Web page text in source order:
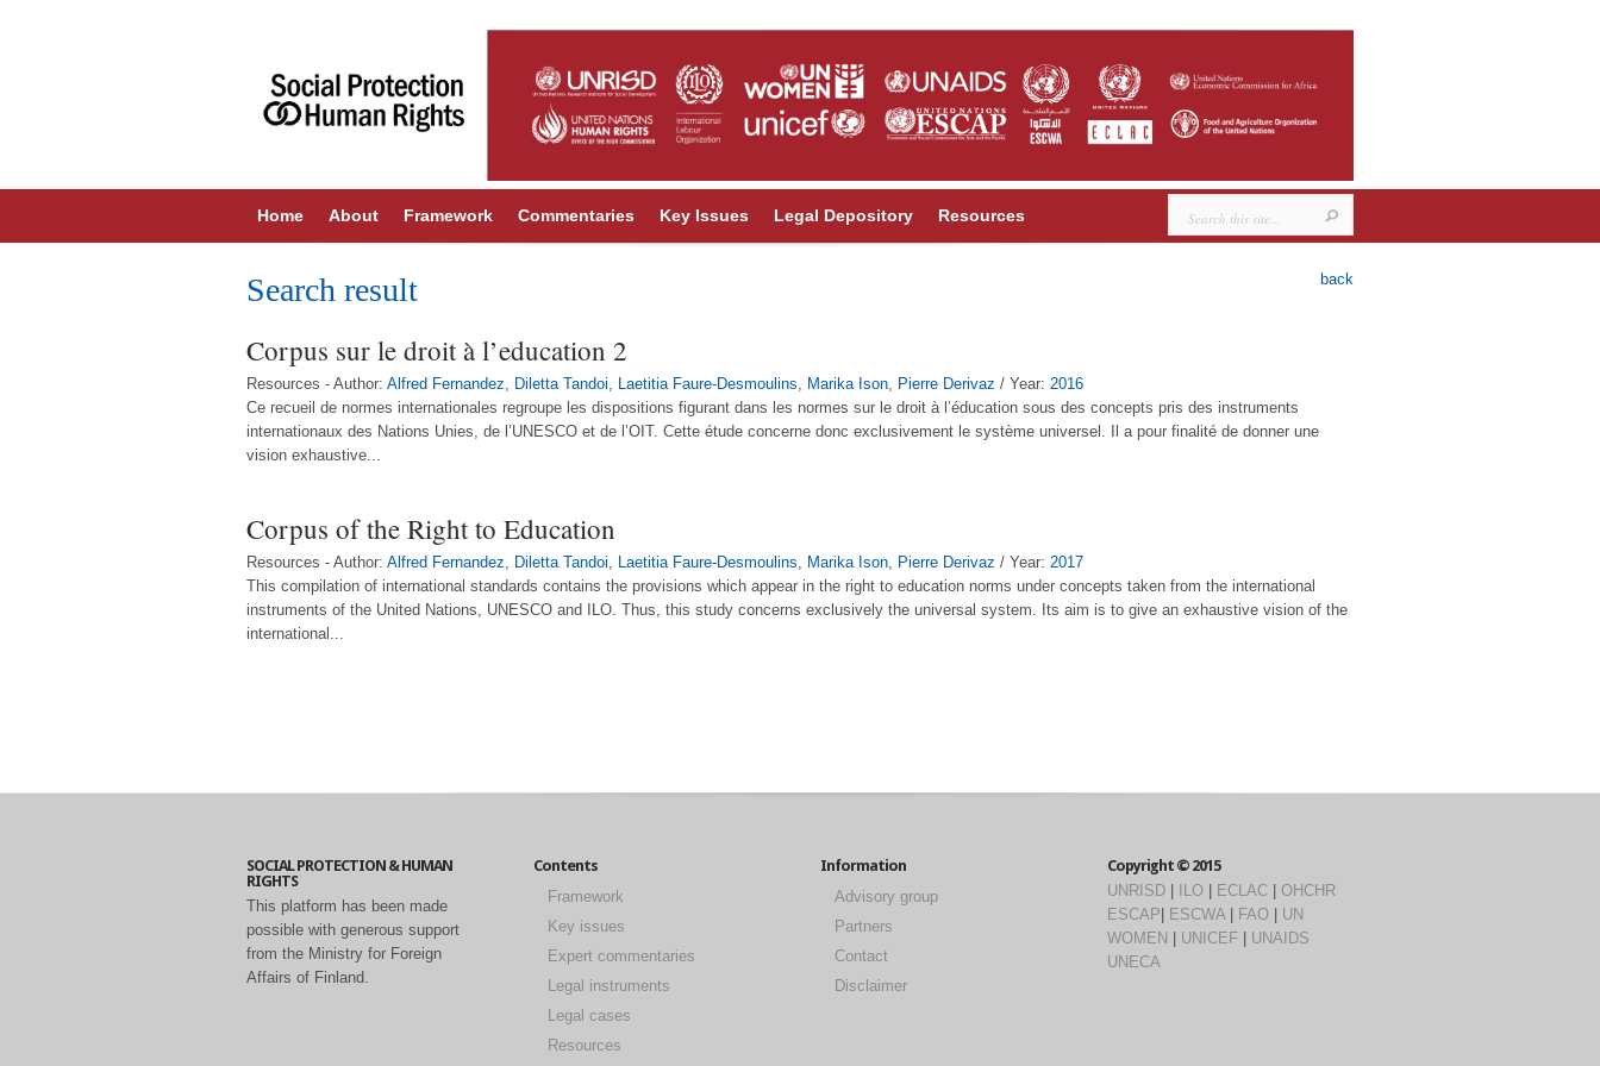
Home About Framework Commentaries Key Issues Legal Depository Resources
back
Search result
Corpus sur le droit à l’education 2
Resources - Author: Alfred Fernandez Diletta Tandoi Laetitia Faure-Desmoulins Marika Ison Pierre Derivaz / Year: 2016
Ce recueil de normes internationales regroupe les dispositions figurant dans les normes sur le droit à l’éducation sous des concepts pris des instruments
internationaux des Nations Unies, de l’UNESCO et de l’OIT. Cette étude concerne donc exclusivement le système universel. Il a pour finalité de donner une
vision exhaustive...
Corpus of the Right to Education
Resources - Author: Alfred Fernandez Diletta Tandoi Laetitia Faure-Desmoulins Marika Ison Pierre Derivaz / Year: 2017
This compilation of international standards contains the provisions which appear in the right to education norms under concepts taken from the international
instruments of the United Nations, UNESCO and ILO. Thus, this study concerns exclusively the universal system. Its aim is to give an exhaustive vision of the
international...
SOCIAL PROTECTION & HUMAN
RIGHTS
This platform has been made
possible with generous support
from the Ministry for Foreign
Affairs of Finland.
Contents
Framework
Key issues
Expert commentaries
Legal instruments
Legal cases
Resources
Information
Advisory group
Partners
Contact
Disclaimer
Copyright © 2015
UNRISD
ILO ECLAC
OHCHR
ESCAP
ESCWA FAO
UN
WOMEN
UNICEF
UNAIDS
UNECA